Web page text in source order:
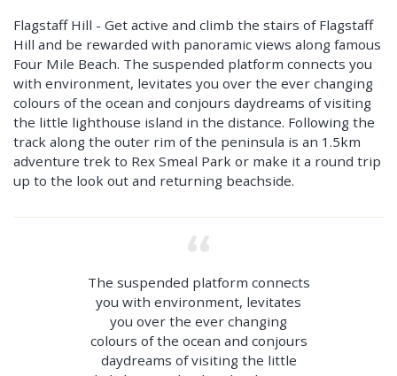
Flagstaff Hill - Get active and climb the stairs of Flagstaff
Hill and be rewarded with panoramic views along famous
Four Mile Beach. The suspended platform connects you
with environment, levitates you over the ever changing
colours of the ocean and conjours daydreams of visiting
the little lighthouse island in the distance. Following the
track along the outer rim of the peninsula is an 1.5km
adventure trek to Rex Smeal Park or make it a round trip
up to the look out and returning beachside.
The suspended platform connects
you with environment, levitates
you over the ever changing
colours of the ocean and conjours
daydreams of visiting the little